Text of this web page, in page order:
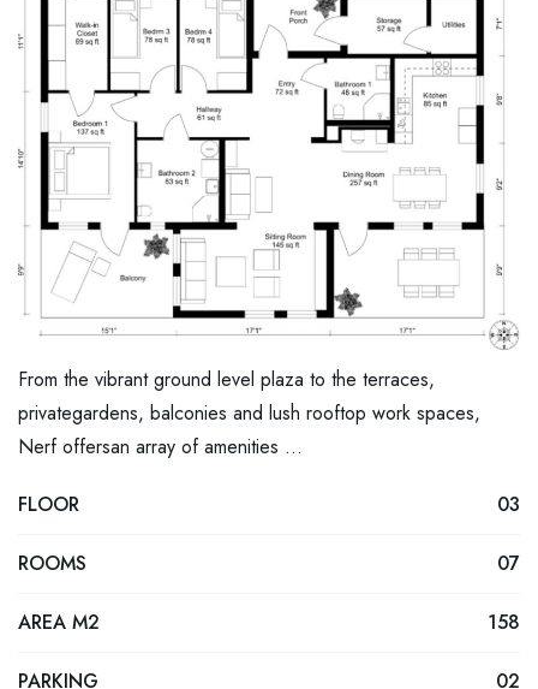
From the vibrant ground level plaza to the terraces,
privategardens, balconies and lush rooftop work spaces,
Nerf offersan array of amenities …
FLOOR 03
ROOMS 07
AREA M2 158
PARKING 02